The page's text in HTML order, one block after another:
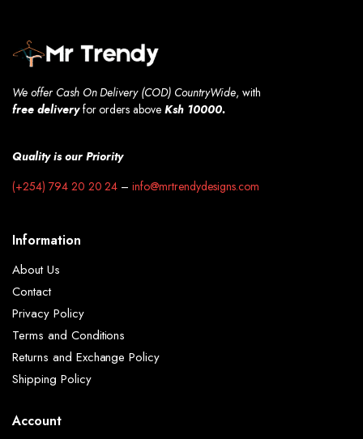
We offer Cash On Delivery (COD) CountryWide, with
free deliveryfor orders aboveKsh 10000.
Quality is our Priority
(+254) 794 20 20 24 –info@mrtrendydesigns.com
Information
About Us
Contact
Privacy Policy
Terms and Conditions
Returns and Exchange Policy
Shipping Policy
Account